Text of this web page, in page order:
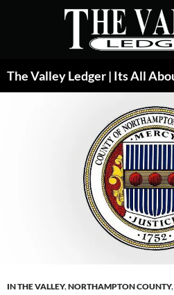
IN THE VALLEY,NORTHAMPTON COUNTY,